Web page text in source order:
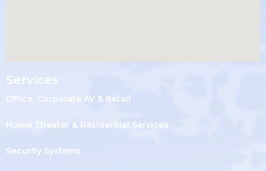
Services
Office, Corporate AV & Retail
Home Theater & Residential Services
Security Systems